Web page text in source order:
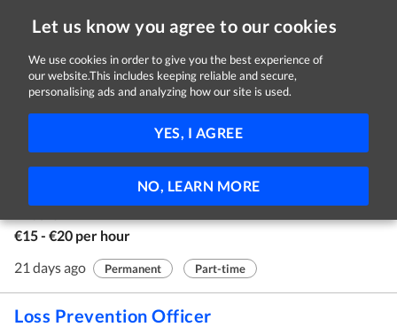
Let us know you agree to our cookies
We use cookies in order to give you the best experience of
our website.This includes keeping reliable and secure,
personalising ads and analyzing how our site is used.
YES, I AGREE
NO, LEARN MORE
Jobs in Kildare
Assistant F&B Supervisor
€15 - €20 per hour
21 days ago
Permanent Part-time
Loss Prevention Officer